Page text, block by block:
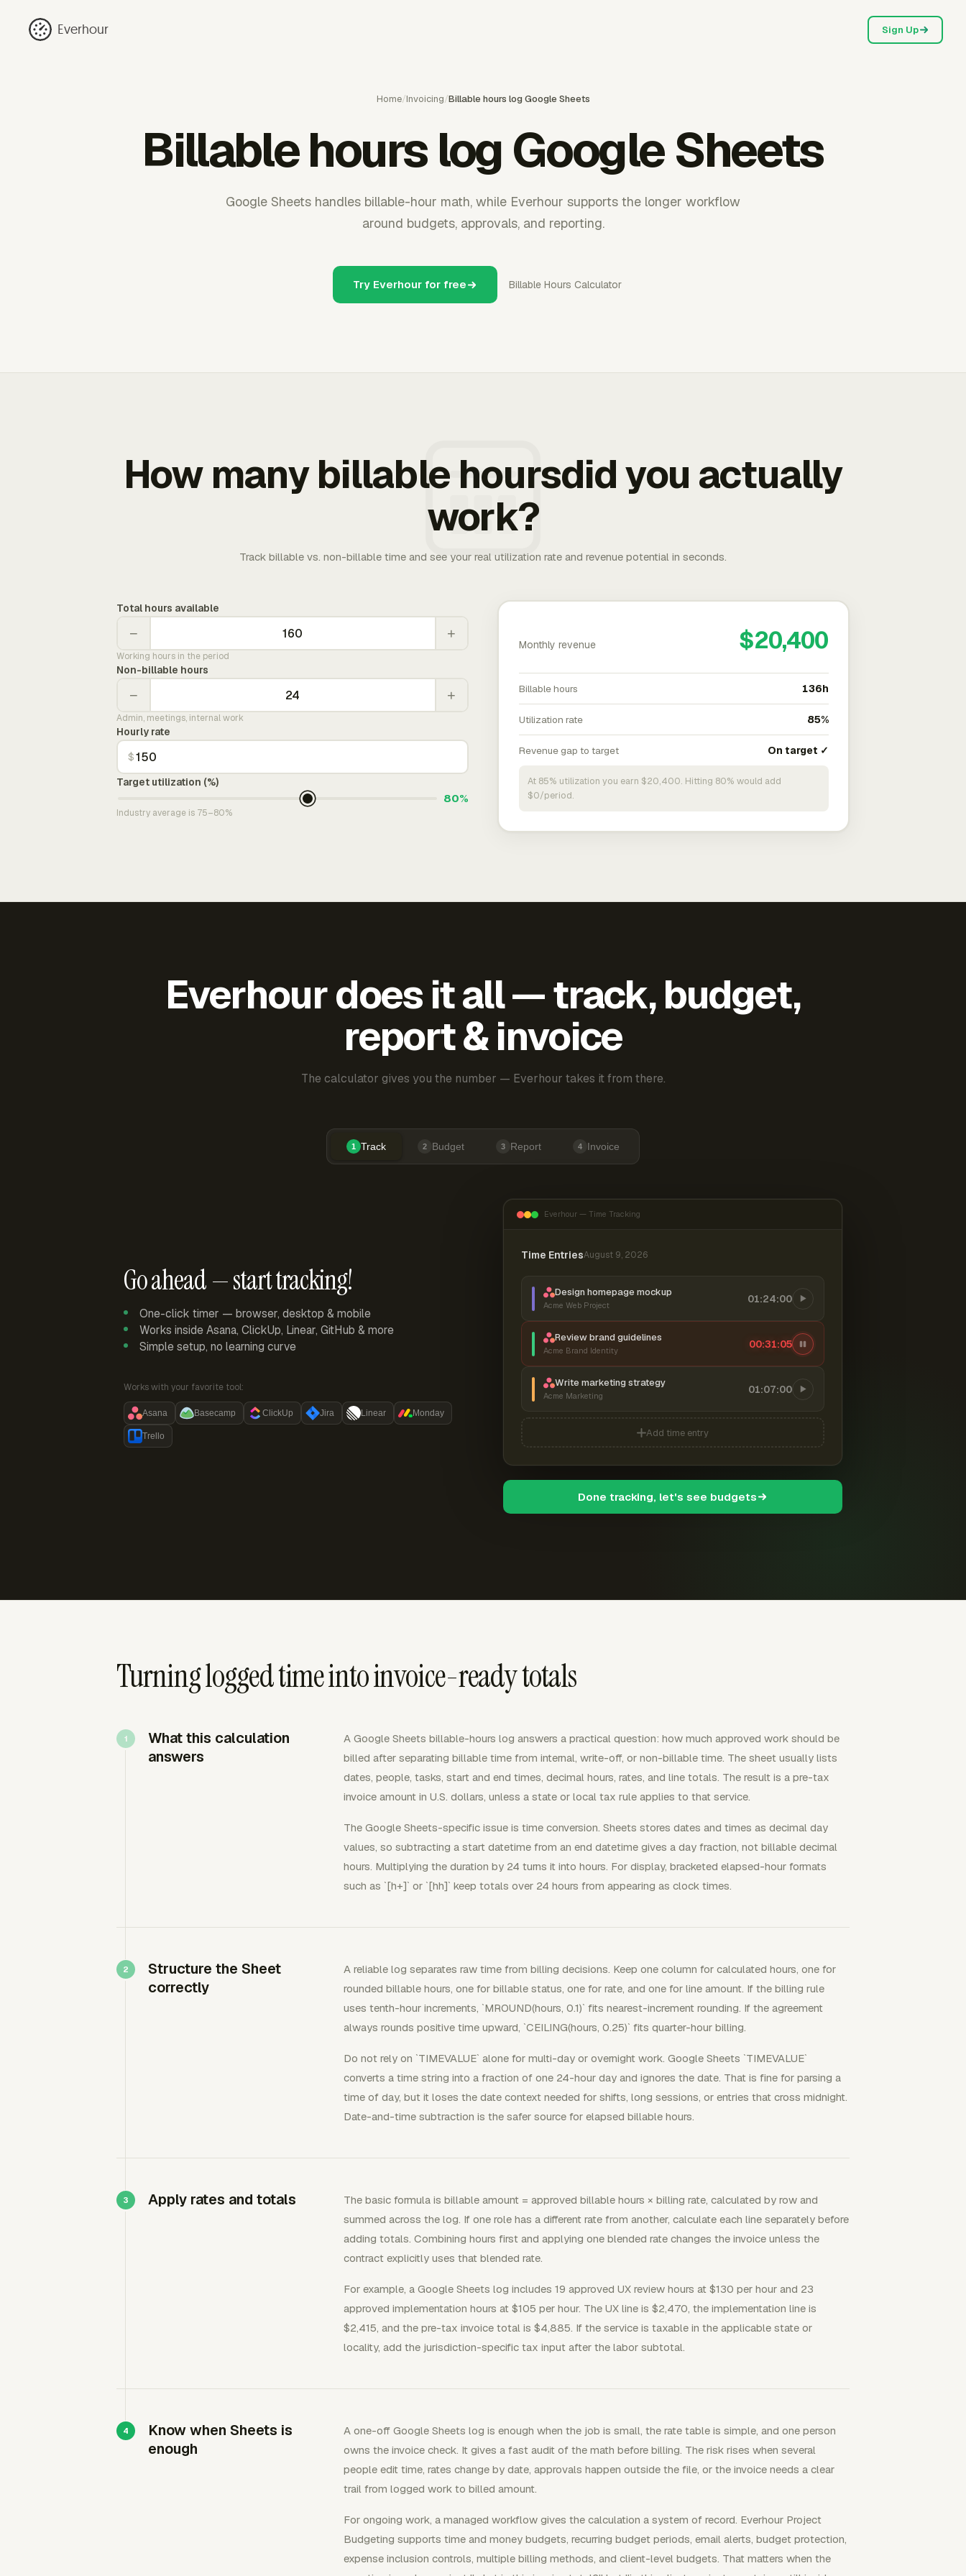
Everhour Sign Up
Home/Invoicing/Billable hours log Google Sheets
Billable hours log Google Sheets
Google Sheets handles billable-hour math, while Everhour supports the longer workflow
around budgets, approvals, and reporting.
Try Everhour for free Billable Hours Calculator
How many billable hoursdid you actually
work?
Track billable vs. non-billable time and see your real utilization rate and revenue potential in seconds.
Total hours available
− +
Working hours in the period
Non-billable hours
− +
Admin, meetings, internal work
Hourly rate
$
Target utilization (%)
80%
Industry average is 75–80%
Monthly revenue $20,400
Billable hours 136h
Utilization rate 85%
Revenue gap to target On target ✓
At 85% utilization you earn $20,400. Hitting 80% would add
$0/period.
Everhour does it all — track, budget,
report & invoice
The calculator gives you the number — Everhour takes it from there.
1 Track 2 Budget 3 Report 4 Invoice
Go ahead — start tracking!
One-click timer — browser, desktop & mobile
Works inside Asana, ClickUp, Linear, GitHub & more
Simple setup, no learning curve
Works with your favorite tool:
Asana Basecamp ClickUp Jira Linear Monday
Trello
Everhour — Time Tracking
Time EntriesAugust 9, 2026
Design homepage mockup
Acme Web Project
01:24:00
Review brand guidelines
Acme Brand Identity
00:31:06
Write marketing strategy
Acme Marketing
01:07:00
Add time entry
Done tracking, let's see budgets
Turning logged time into invoice-ready totals
What this calculation
answers
A Google Sheets billable-hours log answers a practical question: how much approved work should be
billed after separating billable time from internal, write-off, or non-billable time. The sheet usually lists
dates, people, tasks, start and end times, decimal hours, rates, and line totals. The result is a pre-tax
invoice amount in U.S. dollars, unless a state or local tax rule applies to that service.
The Google Sheets-specific issue is time conversion. Sheets stores dates and times as decimal day
values, so subtracting a start datetime from an end datetime gives a day fraction, not billable decimal
hours. Multiplying the duration by 24 turns it into hours. For display, bracketed elapsed-hour formats
such as `[h+]` or `[hh]` keep totals over 24 hours from appearing as clock times.
Structure the Sheet
correctly
A reliable log separates raw time from billing decisions. Keep one column for calculated hours, one for
rounded billable hours, one for billable status, one for rate, and one for line amount. If the billing rule
uses tenth-hour increments, `MROUND(hours, 0.1)` fits nearest-increment rounding. If the agreement
always rounds positive time upward, `CEILING(hours, 0.25)` fits quarter-hour billing.
Do not rely on `TIMEVALUE` alone for multi-day or overnight work. Google Sheets `TIMEVALUE`
converts a time string into a fraction of one 24-hour day and ignores the date. That is fine for parsing a
time of day, but it loses the date context needed for shifts, long sessions, or entries that cross midnight.
Date-and-time subtraction is the safer source for elapsed billable hours.
Apply rates and totals
The basic formula is billable amount = approved billable hours × billing rate, calculated by row and
summed across the log. If one role has a different rate from another, calculate each line separately before
adding totals. Combining hours first and applying one blended rate changes the invoice unless the
contract explicitly uses that blended rate.
For example, a Google Sheets log includes 19 approved UX review hours at $130 per hour and 23
approved implementation hours at $105 per hour. The UX line is $2,470, the implementation line is
$2,415, and the pre-tax invoice total is $4,885. If the service is taxable in the applicable state or
locality, add the jurisdiction-specific tax input after the labor subtotal.
Know when Sheets is
enough
A one-off Google Sheets log is enough when the job is small, the rate table is simple, and one person
owns the invoice check. It gives a fast audit of the math before billing. The risk rises when several
people edit time, rates change by date, approvals happen outside the file, or the invoice needs a clear
trail from logged work to billed amount.
For ongoing work, a managed workflow gives the calculation a system of record. Everhour Project
Budgeting supports time and money budgets, recurring budget periods, email alerts, budget protection,
expense inclusion controls, multiple billing methods, and client-level budgets. That matters when the